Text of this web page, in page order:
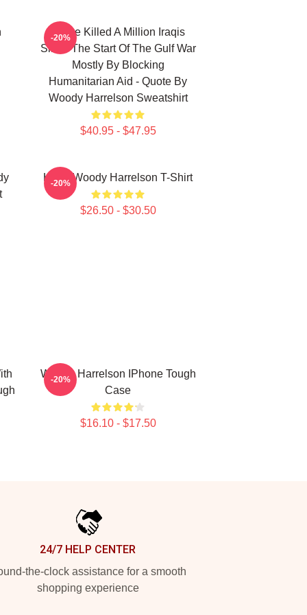
We've Killed A Million Iraqis
Since The Start Of The Gulf War
Mostly By Blocking
Humanitarian Aid - Quote By
Woody Harrelson Sweatshirt
$40.95 - $47.95
-20%
Heart Woody Harrelson T-Shirt
$26.50 - $30.50
-20%
Woody Harrelson IPhone Tough
Case
$16.10 - $17.50
-20%
24/7 HELP CENTER
the-clock assistance for a smooth
shopping experience